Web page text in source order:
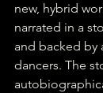
new, hybrid
narrated in a
and backed by
dancers. The